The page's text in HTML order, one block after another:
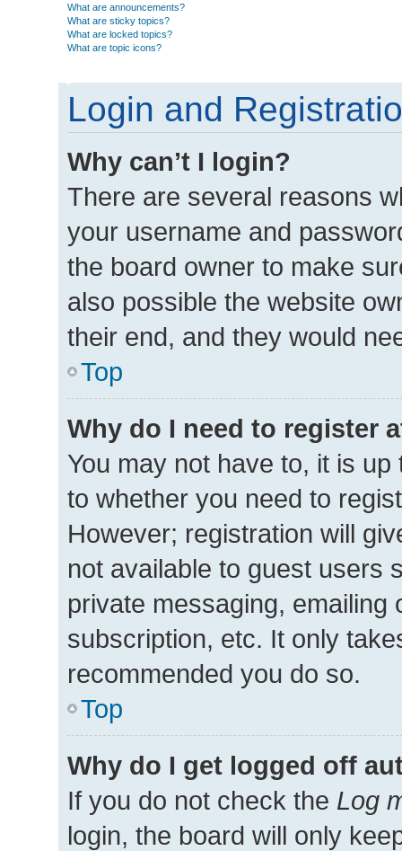
What are announcements?
What are sticky topics?
What are locked topics?
What are topic icons?
Login and
Why can’t I login?
There are several reasons
your username and
the board owner to make
also possible the website
their end, and they would
Top
Why do I need to register
You may not have to, it is
to whether you need to
However; registration will
not available to guest users
private messaging,
subscription, etc. It only
recommended you do so.
Top
Why do I get logged off
If you do not check the Log
login, the board will only